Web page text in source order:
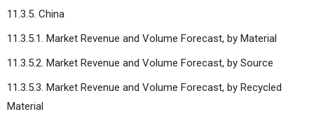
11.3.5. China
11.3.5.1. Market Revenue and Volume Forecast, by Material
11.3.5.2. Market Revenue and Volume Forecast, by Source
11.3.5.3. Market Revenue and Volume Forecast, by Recycled
Material